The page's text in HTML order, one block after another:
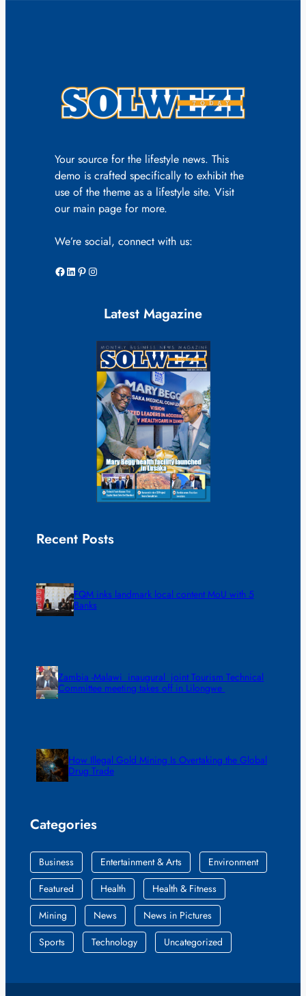
Your source for the lifestyle news. This
demo is crafted specifically to exhibit the
use of the theme as a lifestyle site. Visit
our main page for more.
We’re social, connect with us:
Facebook LinkedIn Pinterest Instagram
Latest Magazine
Recent Posts
FQM inks landmark local content MoU with 5
Banks
Zambia -Malawi inaugural joint Tourism Technical
Committee meeting takes off in Lilongwe
How Illegal Gold Mining Is Overtaking the Global
Drug Trade
Categories
Business Entertainment & Arts
Environment
Featured
Health
Health & Fitness
Mining
News
News in Pictures
Sports
Technology Uncategorized